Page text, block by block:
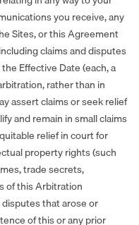
you receive, any
Sites, or this Agreement
claims and disputes
Effective Date (each, a
rather than in
assert claims or seek relief
and remain in small claims
relief in court for
property rights (such
trade secrets,
of this Arbitration
that arose or
of this or any prior